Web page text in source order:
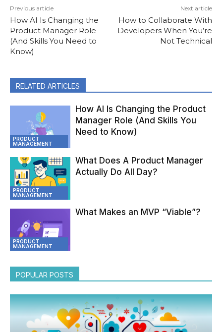
Previous article
How AI Is Changing the
Product Manager Role
(And Skills You Need to
Know)
Next article
How to Collaborate With
Developers When You’re
Not Technical
RELATED ARTICLES
PRODUCT
MANAGEMENT
How AI Is Changing the Product
Manager Role (And Skills You
Need to Know)
PRODUCT
MANAGEMENT
What Does A Product Manager
Actually Do All Day?
PRODUCT
MANAGEMENT
What Makes an MVP “Viable”?
POPULAR POSTS